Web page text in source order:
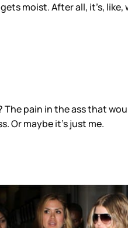
moist. After all, it’s, like,
pain in the ass that
Or maybe it’s just me.